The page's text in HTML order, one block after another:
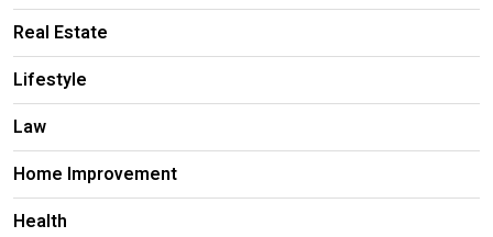
Real Estate
Lifestyle
Law
Home Improvement
Health